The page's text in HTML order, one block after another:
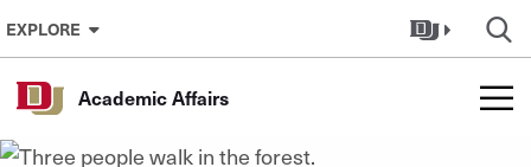
Skip to Content
EXPLORE
Academic Affairs